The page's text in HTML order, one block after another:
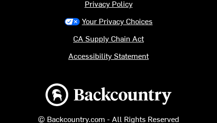
Backcountry logo
© Backcountry.com - All Rights Reserved
Privacy Policy
Your Privacy Choices
CA Supply Chain Act
Accessibility Statement